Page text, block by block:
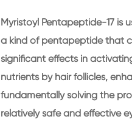
Myristoyl Pentapeptide-17 is
a kind of pentapeptide that
significant effects in
nutrients by hair follicles,
fundamentally solving the
relatively safe and effective